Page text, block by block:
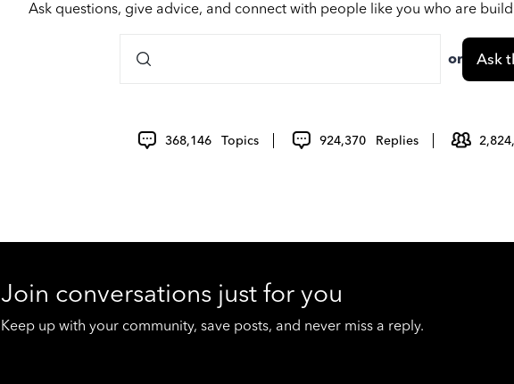
Ask questions, give advice, and connect with people like you who are
or Ask
368,146 Topics 924,370 Replies
Join conversations just for you
Keep up with your community, save posts, and never miss a reply.